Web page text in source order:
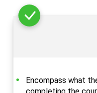
Encompass what
completing the